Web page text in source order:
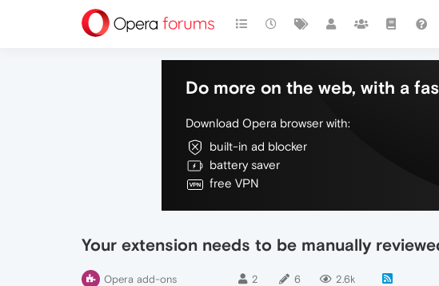
Do more on the web, with a
Download Opera browser with:
built-in ad blocker
battery saver
free VPN
Your extension needs to be manually
Opera add-ons 2 6 2.6k